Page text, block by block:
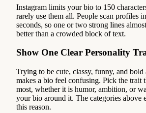
Instagram limits your bio to 150
rarely use them all. People scan profiles
seconds, so one or two strong lines
better than a crowded block of text.
Show One Clear Personality
Trying to be cute, classy, funny, and
makes a bio feel confusing. Pick the trait
most, whether it is humor, ambition, or
your bio around it. The categories above
this reason.